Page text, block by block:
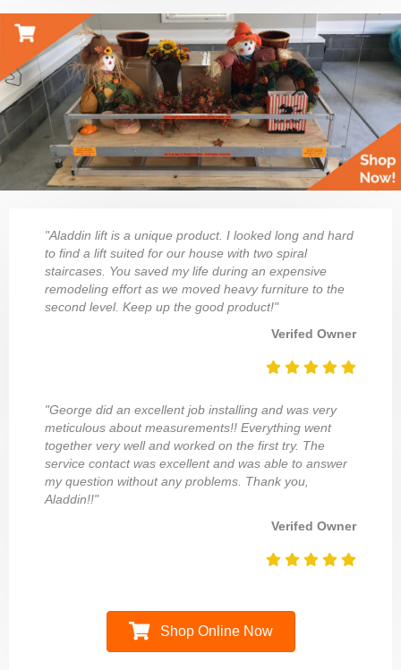
"Aladdin lift is a unique product. I looked long and hard
to find a lift suited for our house with two spiral
staircases. You saved my life during an expensive
remodeling effort as we moved heavy furniture to the
second level. Keep up the good product!"
Verifed Owner
"George did an excellent job installing and was very
meticulous about measurements!! Everything went
together very well and worked on the first try. The
service contact was excellent and was able to answer
my question without any problems. Thank you,
Aladdin!!"
Verifed Owner
Shop Online Now